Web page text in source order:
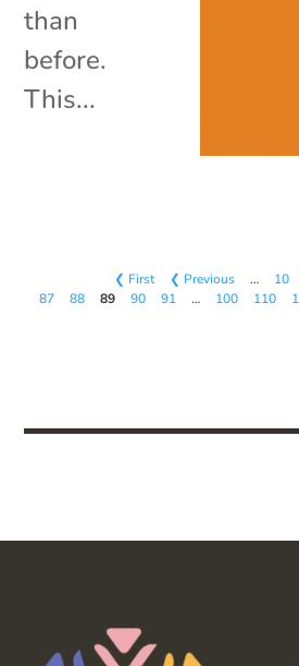
than
before.
This...
❮ First ❮ Previous … 10
87
88 89 90 91 … 100 110